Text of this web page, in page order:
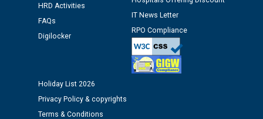
Public notice regarding Biometric Verification at the
time of Joining for the post of Assistant Lineman
M/s ECS Industries Private Limited, Vadodara declared
as Defaulter Firm by PSPCL upto 02-03-2028
HRD Activities
FAQs
Digilocker
IT News Letter
RPO Compliance
Holiday List 2026
Privacy Policy & copyrights
Terms & Conditions